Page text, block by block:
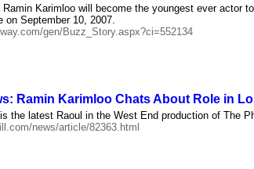
Karimloo will become the youngest ever actor
on September 10, 2007.
gen/Buzz_Story.aspx?ci=552134
Ramin Karimloo Chats About Role in
the latest Raoul in the West End production of The
news/article/82363.html